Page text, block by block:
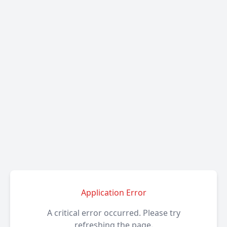
Application Error
A critical error occurred. Please try